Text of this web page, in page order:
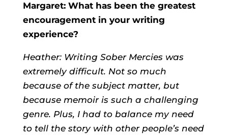
Margaret: What has been the greatest
encouragement in your writing
experience?
Heather: Writing Sober Mercies was
extremely difficult. Not so much
because of the subject matter, but
because memoir is such a challenging
genre. Plus, I had to balance my need
to tell the story with other people’s need